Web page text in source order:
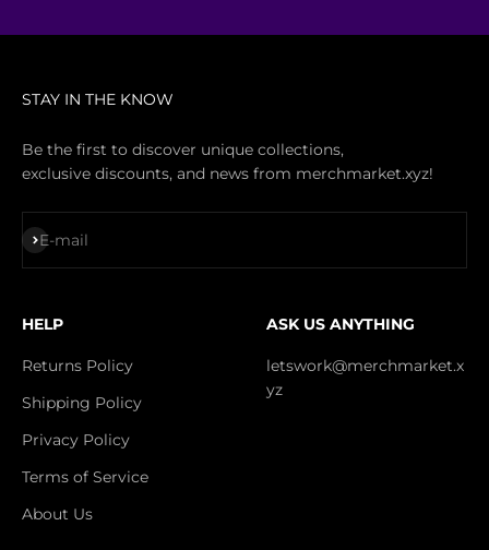
STAY IN THE KNOW
Be the first to discover unique collections,
exclusive discounts, and news from merchmarket.xyz!
E-mail
Subscribe
HELP
Returns Policy
Shipping Policy
Privacy Policy
Terms of Service
About Us
ASK US ANYTHING
letswork@merchmarket.x
yz